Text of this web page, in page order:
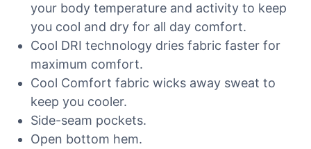
your body temperature and activity to keep
you cool and dry for all day comfort.
Cool DRI technology dries fabric faster for
maximum comfort.
Cool Comfort fabric wicks away sweat to
keep you cooler.
Side-seam pockets.
Open bottom hem.